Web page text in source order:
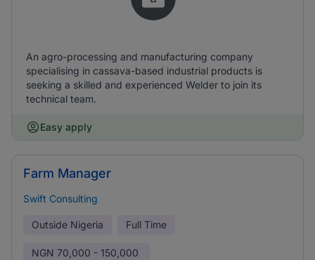
An agro-processing and manufacturing company
specialising in cassava-based industrial products is
seeking a skilled and experienced Welder to join its
technical team.
Easy apply
Farm Manager
Swift Consulting
Outside Nigeria Full Time
NGN 70,000 - 150,000